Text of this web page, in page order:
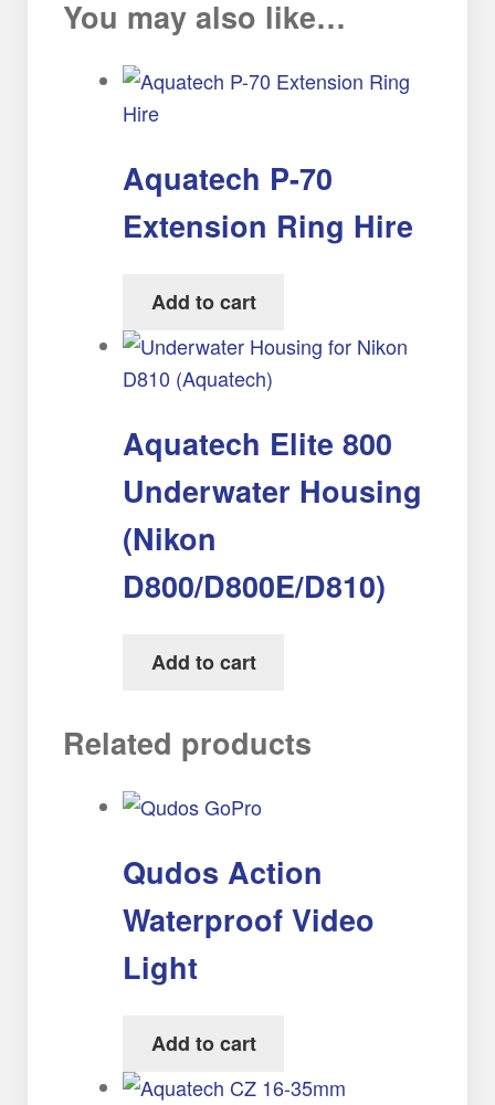
You may also like…
Aquatech P-70
Extension Ring Hire
Add to cart
Aquatech Elite 800
Underwater Housing
(Nikon
D800/D800E/D810)
Add to cart
Related products
Qudos Action
Waterproof Video
Light
Add to cart